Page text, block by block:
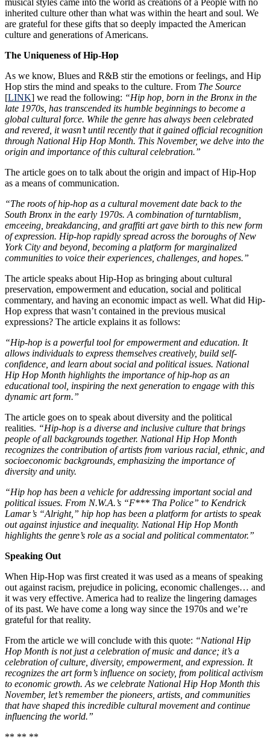
inherited culture other than what was within the heart and soul. We
are grateful for these gifts that so deeply impacted the American
culture and generations of Americans.
The Uniqueness of Hip-Hop
As we know, Blues and R&B stir the emotions or feelings, and Hip
Hop stirs the mind and speaks to the culture. From The Source
[LINK] we read the following: “Hip hop, born in the Bronx in the
late 1970s, has transcended its humble beginnings to become a
global cultural force. While the genre has always been celebrated
and revered, it wasn’t until recently that it gained official recognition
through National Hip Hop Month. This November, we delve into the
origin and importance of this cultural celebration.”
The article goes on to talk about the origin and impact of Hip-Hop
as a means of communication.
“The roots of hip-hop as a cultural movement date back to the
South Bronx in the early 1970s. A combination of turntablism,
emceeing, breakdancing, and graffiti art gave birth to this new form
of expression. Hip-hop rapidly spread across the boroughs of New
York City and beyond, becoming a platform for marginalized
communities to voice their experiences, challenges, and hopes.”
The article speaks about Hip-Hop as bringing about cultural
preservation, empowerment and education, social and political
commentary, and having an economic impact as well. What did Hip-
Hop express that wasn’t contained in the previous musical
expressions? The article explains it as follows:
“Hip-hop is a powerful tool for empowerment and education. It
allows individuals to express themselves creatively, build self-
confidence, and learn about social and political issues. National
Hip Hop Month highlights the importance of hip-hop as an
educational tool, inspiring the next generation to engage with this
dynamic art form.”
The article goes on to speak about diversity and the political
realities. “Hip-hop is a diverse and inclusive culture that brings
people of all backgrounds together. National Hip Hop Month
recognizes the contribution of artists from various racial, ethnic, and
socioeconomic backgrounds, emphasizing the importance of
diversity and unity.
“Hip hop has been a vehicle for addressing important social and
political issues. From N.W.A.’s “F*** Tha Police” to Kendrick
Lamar’s “Alright,” hip hop has been a platform for artists to speak
out against injustice and inequality. National Hip Hop Month
highlights the genre’s role as a social and political commentator.”
Speaking Out
When Hip-Hop was first created it was used as a means of speaking
out against racism, prejudice in policing, economic challenges… and
it was very effective. America had to realize the lingering damages
of its past. We have come a long way since the 1970s and we’re
grateful for that reality.
From the article we will conclude with this quote: “National Hip
Hop Month is not just a celebration of music and dance; it’s a
celebration of culture, diversity, empowerment, and expression. It
recognizes the art form’s influence on society, from political activism
to economic growth. As we celebrate National Hip Hop Month this
November, let’s remember the pioneers, artists, and communities
that have shaped this incredible cultural movement and continue
influencing the world.”
** ** **